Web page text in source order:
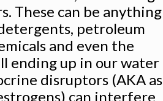
These can be anything
petroleum
and even the
ending up in our water
disruptors (AKA as
can interfere